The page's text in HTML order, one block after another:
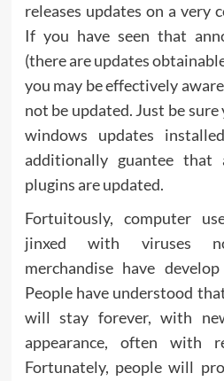
releases updates on a very
If you have seen that
(there are updates
you may be effectively
not be updated. Just be
windows updates
additionally guantee
plugins are updated.
Fortuitously, computer
jinxed with viruses
merchandise have
People have understood
will stay forever, with
appearance, often with
Fortunately, people will